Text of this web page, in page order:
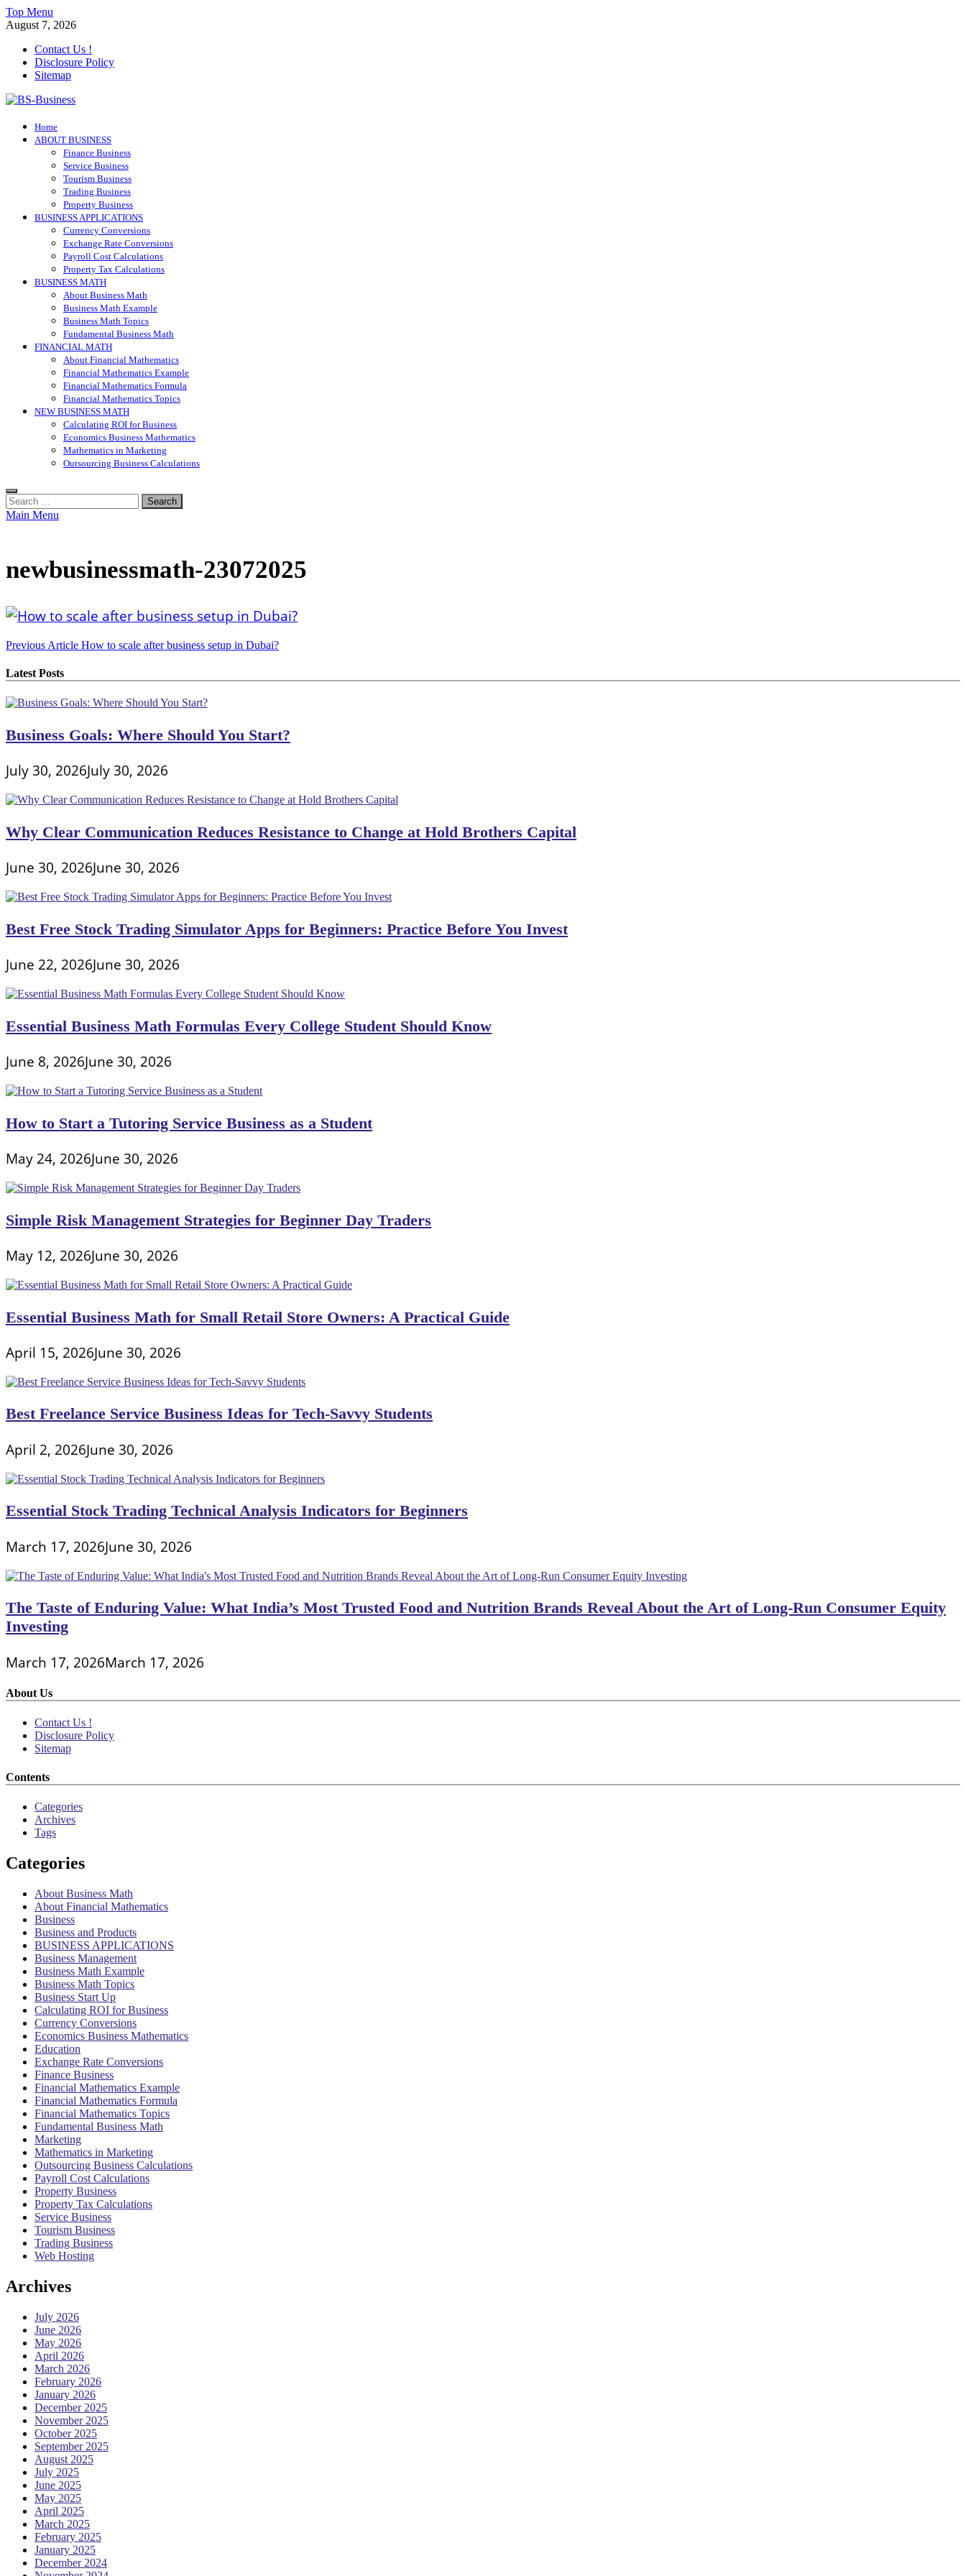
Skip
to
Top Menu
August 7, 2026
Contact Us !
Disclosure Policy
Sitemap
BS-Business
Business Analyst
Home
ABOUT BUSINESS
Finance Business
Service Business
Tourism Business
Trading Business
Property Business
BUSINESS APPLICATIONS
Currency Conversions
Exchange Rate Conversions
Payroll Cost Calculations
Property Tax Calculations
BUSINESS MATH
About Business Math
Business Math Example
Business Math Topics
Fundamental Business Math
FINANCIAL MATH
About Financial Mathematics
Financial Mathematics Example
Financial Mathematics Formula
Financial Mathematics Topics
NEW BUSINESS MATH
Calculating ROI for Business
Economics Business Mathematics
Mathematics in Marketing
Outsourcing Business Calculations
Search
for:
Main Menu
newbusinessmath-23072025
Post
navigation
Previous Article How to scale after business setup in Dubai?
Latest Posts
Business Goals: Where Should You Start?
July 30, 2026July 30, 2026
Why Clear Communication Reduces Resistance to Change at Hold Brothers Capital
June 30, 2026June 30, 2026
Best Free Stock Trading Simulator Apps for Beginners: Practice Before You Invest
June 22, 2026June 30, 2026
Essential Business Math Formulas Every College Student Should Know
June 8, 2026June 30, 2026
How to Start a Tutoring Service Business as a Student
May 24, 2026June 30, 2026
Simple Risk Management Strategies for Beginner Day Traders
May 12, 2026June 30, 2026
Essential Business Math for Small Retail Store Owners: A Practical Guide
April 15, 2026June 30, 2026
Best Freelance Service Business Ideas for Tech-Savvy Students
April 2, 2026June 30, 2026
Essential Stock Trading Technical Analysis Indicators for Beginners
March 17, 2026June 30, 2026
The Taste of Enduring Value: What India’s Most Trusted Food and Nutrition Brands Reveal About the Art of Long-Run Consumer Equity
Investing
March 17, 2026March 17, 2026
About Us
Contact Us !
Disclosure Policy
Sitemap
Contents
Categories
Archives
Tags
Categories
About Business Math
About Financial Mathematics
Business
Business and Products
BUSINESS APPLICATIONS
Business Management
Business Math Example
Business Math Topics
Business Start Up
Calculating ROI for Business
Currency Conversions
Economics Business Mathematics
Education
Exchange Rate Conversions
Finance Business
Financial Mathematics Example
Financial Mathematics Formula
Financial Mathematics Topics
Fundamental Business Math
Marketing
Mathematics in Marketing
Outsourcing Business Calculations
Payroll Cost Calculations
Property Business
Property Tax Calculations
Service Business
Tourism Business
Trading Business
Web Hosting
Archives
July 2026
June 2026
May 2026
April 2026
March 2026
February 2026
January 2026
December 2025
November 2025
October 2025
September 2025
August 2025
July 2025
June 2025
May 2025
April 2025
March 2025
February 2025
January 2025
December 2024